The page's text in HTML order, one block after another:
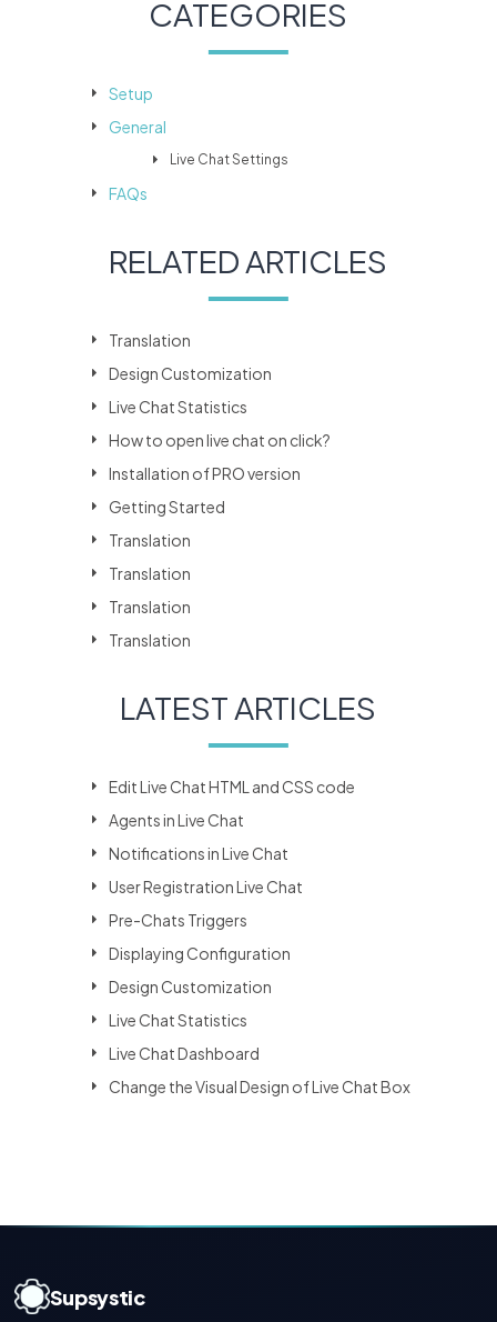
CATEGORIES
Setup
General
Live Chat Settings
FAQs
RELATED ARTICLES
Translation
Design Customization
Live Chat Statistics
How to open live chat on click?
Installation of PRO version
Getting Started
Translation
Translation
Translation
Translation
LATEST ARTICLES
Edit Live Chat HTML and CSS code
Agents in Live Chat
Notifications in Live Chat
User Registration Live Chat
Pre-Chats Triggers
Displaying Configuration
Design Customization
Live Chat Statistics
Live Chat Dashboard
Change the Visual Design of Live Chat Box
Supsystic